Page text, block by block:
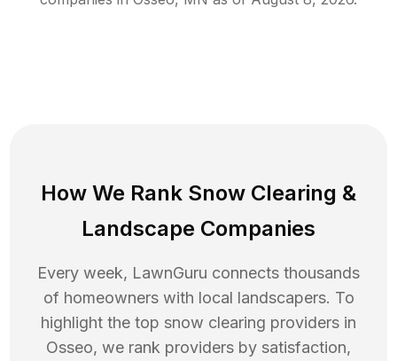
How We Rank Snow Clearing &
Landscape Companies
Every week, LawnGuru connects thousands
of homeowners with local landscapers. To
highlight the top snow clearing providers in
Osseo, we rank providers by satisfaction,